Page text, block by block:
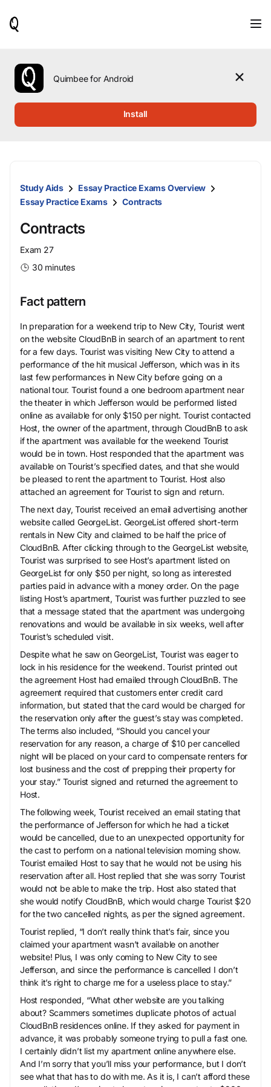
use
the
up
press
Enter
select.
Quimbee for Android
Install
Study Aids
Essay Practice Exams Overview
Essay Practice Exams
Contracts
Contracts
Exam 27
30 minutes
Fact pattern
In preparation for a weekend trip to New City, Tourist went
on the website CloudBnB in search of an apartment to rent
for a few days. Tourist was visiting New City to attend a
performance of the hit musical Jefferson, which was in its
last few performances in New City before going on a
national tour. Tourist found a one bedroom apartment near
the theater in which Jefferson would be performed listed
online as available for only $150 per night. Tourist contacted
Host, the owner of the apartment, through CloudBnB to ask
if the apartment was available for the weekend Tourist
would be in town. Host responded that the apartment was
available on Tourist’s specified dates, and that she would
be pleased to rent the apartment to Tourist. Host also
attached an agreement for Tourist to sign and return.
The next day, Tourist received an email advertising another
website called GeorgeList. GeorgeList offered short-term
rentals in New City and claimed to be half the price of
CloudBnB. After clicking through to the GeorgeList website,
Tourist was surprised to see Host’s apartment listed on
GeorgeList for only $50 per night, so long as interested
parties paid in advance with a money order. On the page
listing Host’s apartment, Tourist was further puzzled to see
that a message stated that the apartment was undergoing
renovations and would be available in six weeks, well after
Tourist’s scheduled visit.
Despite what he saw on GeorgeList, Tourist was eager to
lock in his residence for the weekend. Tourist printed out
the agreement Host had emailed through CloudBnB. The
agreement required that customers enter credit card
information, but stated that the card would be charged for
the reservation only after the guest’s stay was completed.
The terms also included, “Should you cancel your
reservation for any reason, a charge of $10 per cancelled
night will be placed on your card to compensate renters for
lost business and the cost of prepping their property for
your stay.” Tourist signed and returned the agreement to
Host.
The following week, Tourist received an email stating that
the performance of Jefferson for which he had a ticket
would be cancelled, due to an unexpected opportunity for
the cast to perform on a national television morning show.
Tourist emailed Host to say that he would not be using his
reservation after all. Host replied that she was sorry Tourist
would not be able to make the trip. Host also stated that
she would notify CloudBnB, which would charge Tourist $20
for the two cancelled nights, as per the signed agreement.
Tourist replied, “I don’t really think that’s fair, since you
claimed your apartment wasn’t available on another
website! Plus, I was only coming to New City to see
Jefferson, and since the performance is cancelled I don’t
think it’s right to charge me for a useless place to stay.”
Host responded, “What other website are you talking
about? Scammers sometimes duplicate photos of actual
CloudBnB residences online. If they asked for payment in
advance, it was probably someone trying to pull a fast one.
I certainly didn’t list my apartment online anywhere else.
And I’m sorry that you’ll miss your performance, but I don’t
see what that has to do with me. As it is, I can’t afford these